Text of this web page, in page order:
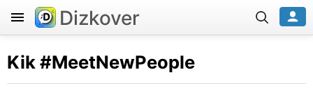
Dizkover
Kik#MeetNewPeople